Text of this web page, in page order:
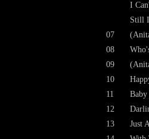
07
08
09
10
11
12
13
I
Still
Just